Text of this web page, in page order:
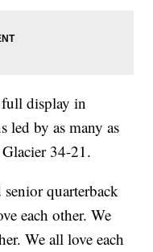
display in
led by as many as
34-21.
senior quarterback
each other. We
We all love each